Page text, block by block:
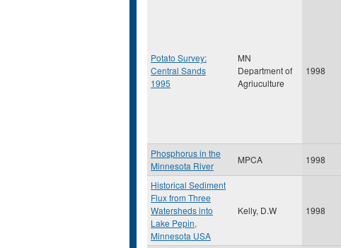
Potato Survey:
Central Sands
1995
MN
Department of
Agriuculture
1998
Phosphorus in the
Minnesota River
MPCA 1998
Historical Sediment
Flux from Three
Watersheds into
Lake Pepin,
Minnesota USA
Kelly, D.W 1998